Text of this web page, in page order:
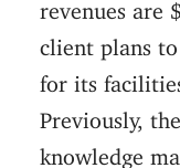
revenues are
client plans
for its
Previously,
knowledge